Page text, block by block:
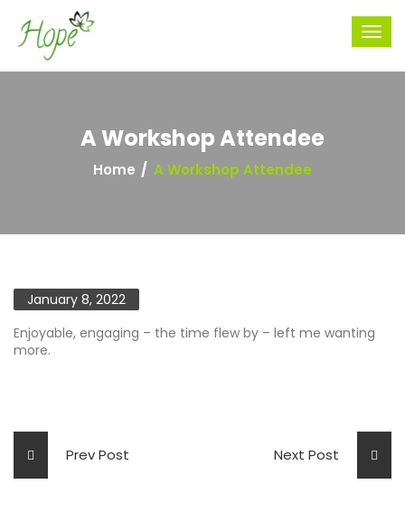
A Workshop Attendee
Home A Workshop Attendee
January 8, 2022
Enjoyable, engaging – the time flew by – left me wanting
more.
Prev Post Next Post